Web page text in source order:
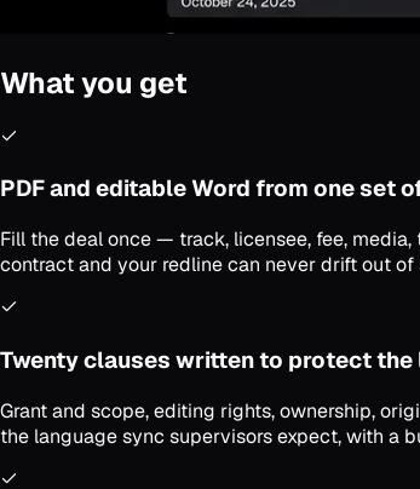
What you get
PDF and editable Word from one set
Fill the deal once — track, licensee, fee,
contract and your redline can never drift out of
Twenty clauses written to protect
Grant and scope, editing rights, ownership,
the language sync supervisors expect, with a